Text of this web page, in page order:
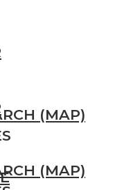
(MAP)
(MAP)